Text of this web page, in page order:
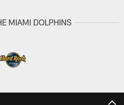
MIAMI DOLPHINS